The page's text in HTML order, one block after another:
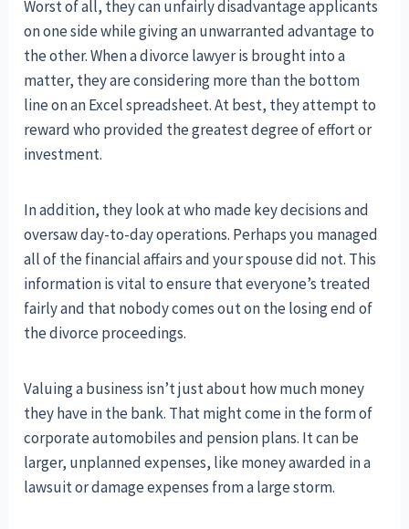
Worst of all, they can unfairly disadvantage applicants
on one side while giving an unwarranted advantage to
the other. When a divorce lawyer is brought into a
matter, they are considering more than the bottom
line on an Excel spreadsheet. At best, they attempt to
reward who provided the greatest degree of effort or
investment.
In addition, they look at who made key decisions and
oversaw day-to-day operations. Perhaps you managed
all of the financial affairs and your spouse did not. This
information is vital to ensure that everyone’s treated
fairly and that nobody comes out on the losing end of
the divorce proceedings.
Valuing a business isn’t just about how much money
they have in the bank. That might come in the form of
corporate automobiles and pension plans. It can be
larger, unplanned expenses, like money awarded in a
lawsuit or damage expenses from a large storm.